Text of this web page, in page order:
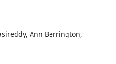
Ann Berrington,